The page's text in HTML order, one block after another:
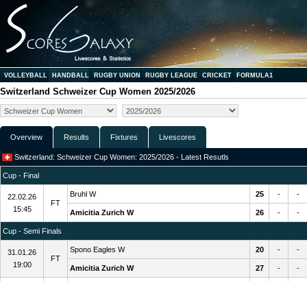
VOLLEYBALL HANDBALL RUGBY UNION RUGBY LEAGUE CRICKET FORMULA1
Switzerland Schweizer Cup Women 2025/2026
Overview Results Fixtures Livescores
Switzerland: Schweizer Cup Women: 2025/2026 - Latest Resutls
Cup - Final
22.02.26
15:45
FT
Bruhl W 25 - -
Amicitia Zurich W 26 - -
Cup - Semi Finals
31.01.26
19:00
FT
Spono Eagles W 20 - -
Amicitia Zurich W 27 - -